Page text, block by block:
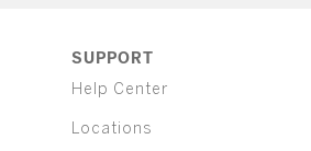
SUPPORT
Help Center
Locations